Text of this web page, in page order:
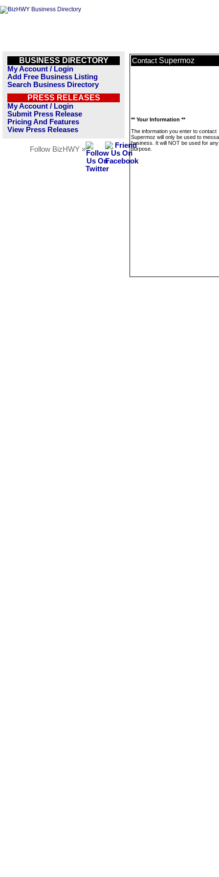
BUSINESS DIRECTORY
My Account / Login
Add Free Business Listing
Search Business Directory
PRESS RELEASES
My Account / Login
Submit Press Release
Pricing And Features
View Press Releases
Follow BizHWY »
Contact Supermoz
** Your Information **
The information you enter to contact
Supermoz will only be used to
business. It will NOT be used for
purpose.